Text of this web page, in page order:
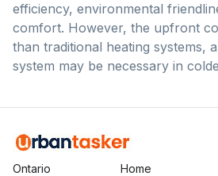
efficiency, environmental
comfort. However, the upfront
than traditional heating systems,
system may be necessary in
Ontario
Home